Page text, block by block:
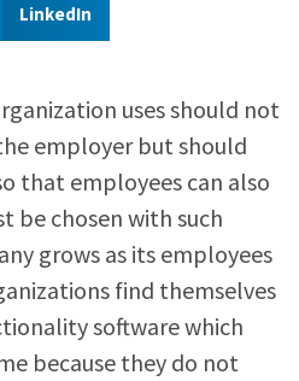
LinkedIn
uses should not
employer but should
that employees can also
be chosen with such
grows as its employees
find themselves
software which
because they do not